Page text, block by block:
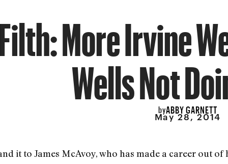
More Irvine
Wells Not
byABBY GARNETT
May 28, 2014
it to James McAvoy, who has made a career out